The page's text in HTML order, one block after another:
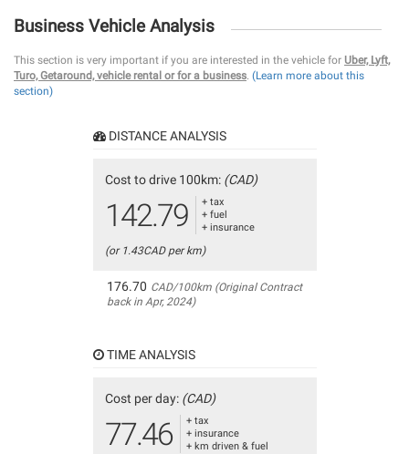
Business Vehicle Analysis
This section is very important if you are interested in the vehicle for Uber, Lyft,
Turo, Getaround, vehicle rental or for a business. (Learn more about this
section)
DISTANCE ANALYSIS
Cost to drive 100km: (CAD)
142.79
+ tax
+ fuel
+ insurance
(or 1.43CAD per km)
176.70 CAD/100km (Original Contract
back in Apr, 2024)
TIME ANALYSIS
Cost per day: (CAD)
77.46
+ tax
+ insurance
+ km driven & fuel